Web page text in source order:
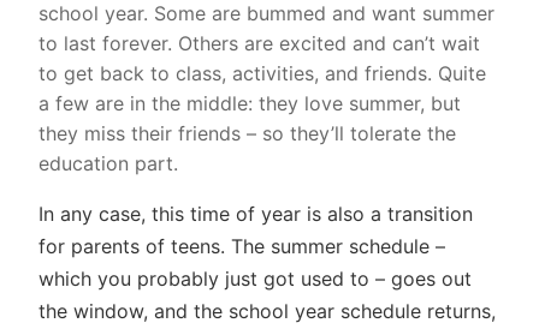
school year. Some are bummed and want summer
to last forever. Others are excited and can’t wait
to get back to class, activities, and friends. Quite
a few are in the middle: they love summer, but
they miss their friends – so they’ll tolerate the
education part.
In any case, this time of year is also a transition
for parents of teens. The summer schedule –
which you probably just got used to – goes out
the window, and the school year schedule returns,